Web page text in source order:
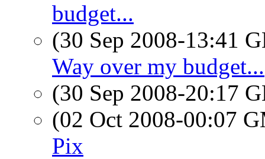
budget...
(30 Sep 2008-13:41
Way over my budget...
(30 Sep 2008-20:17
(02 Oct 2008-00:07
Pix